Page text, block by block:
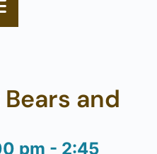
and
pm - 2:45